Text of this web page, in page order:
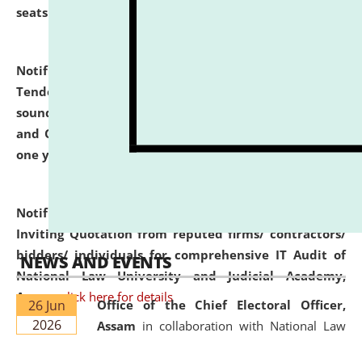
seats
Notification dated: June 30, 2026,
Tender from reputed, experienced and financially
sound Travel Agencies for empanelment for 'Local
and Outstation Vehicle Hiring Services' for period of
one year.
click here for details
Notification dated: June 26, 2026,
Inviting Quotation from reputed firms/ contractors/
bidders/ individuals for comprehensive IT Audit of
National Law University and Judicial Academy,
Assam.click here for details
NEWS AND EVENTS
26 Jun
2026
Office of the Chief Electoral Officer,
Assam in collaboration with National Law